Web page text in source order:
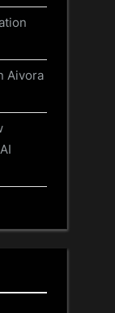
Aivora